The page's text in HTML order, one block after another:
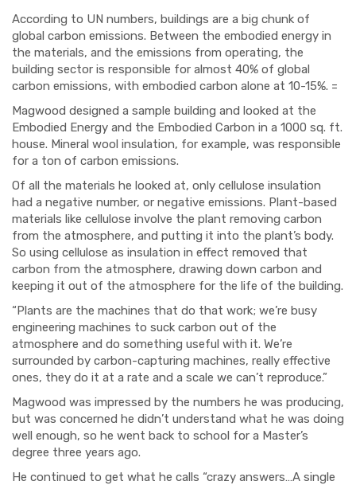
According to UN numbers, buildings are a big chunk of
global carbon emissions. Between the embodied energy in
the materials, and the emissions from operating, the
building sector is responsible for almost 40% of global
carbon emissions, with embodied carbon alone at 10-15%. =
Magwood designed a sample building and looked at the
Embodied Energy and the Embodied Carbon in a 1000 sq. ft.
house. Mineral wool insulation, for example, was responsible
for a ton of carbon emissions.
Of all the materials he looked at, only cellulose insulation
had a negative number, or negative emissions. Plant-based
materials like cellulose involve the plant removing carbon
from the atmosphere, and putting it into the plant’s body.
So using cellulose as insulation in effect removed that
carbon from the atmosphere, drawing down carbon and
keeping it out of the atmosphere for the life of the building.
“Plants are the machines that do that work; we’re busy
engineering machines to suck carbon out of the
atmosphere and do something useful with it. We’re
surrounded by carbon-capturing machines, really effective
ones, they do it at a rate and a scale we can’t reproduce.”
Magwood was impressed by the numbers he was producing,
but was concerned he didn’t understand what he was doing
well enough, so he went back to school for a Master’s
degree three years ago.
He continued to get what he calls “crazy answers…A single